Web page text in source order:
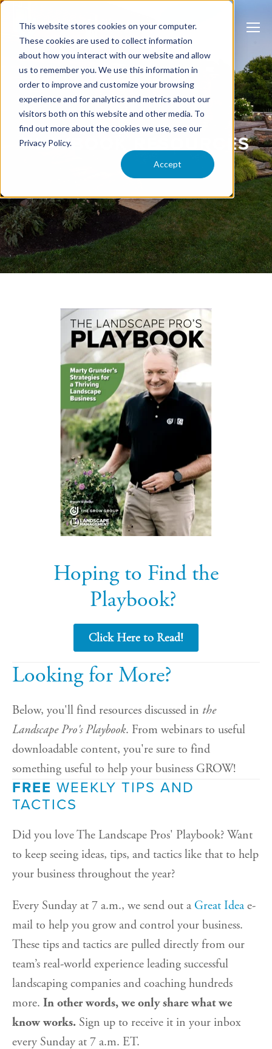
This website stores cookies on your computer.
These cookies are used to collect information
about how you interact with our website and allow
us to remember you. We use this information in
order to improve and customize your browsing
experience and for analytics and metrics about our
visitors both on this website and other media. To
find out more about the cookies we use, see our
Privacy Policy.
Accept
PLAYBOOK RESOURCES
Hoping to Find the
Playbook?
Click Here to Read!
Looking for More?
Below, you'll find resources discussed in the
Landscape Pro's Playbook. From webinars to useful
downloadable content, you're sure to find
something useful to help your business GROW!
FREE WEEKLY TIPS AND
TACTICS
Did you love The Landscape Pros' Playbook? Want
to keep seeing ideas, tips, and tactics like that to help
your business throughout the year?
Every Sunday at 7 a.m., we send out a Great Idea e-
mail to help you grow and control your business.
These tips and tactics are pulled directly from our
team’s real-world experience leading successful
landscaping companies and coaching hundreds
more. In other words, we only share what we
know works. Sign up to receive it in your inbox
every Sunday at 7 a.m. ET.